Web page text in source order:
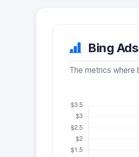
Bing
The metrics where